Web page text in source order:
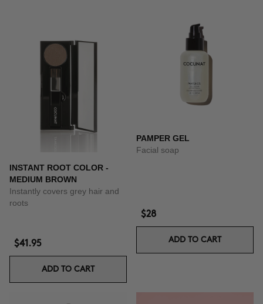
INSTANT ROOT COLOR -
MEDIUM BROWN
Instantly covers grey hair and
roots
$41.95
ADD TO CART
PAMPER GEL
Facial soap
$28
ADD TO CART